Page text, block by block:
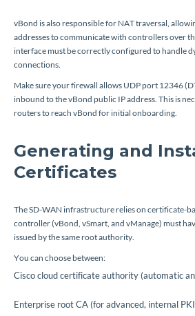
vBond is also responsible for NAT traversal,
addresses to communicate with controllers over
interface must be correctly configured to handle
connections.
Make sure your firewall allows UDP port 12346
inbound to the vBond public IP address. This is
routers to reach vBond for initial onboarding.
Generating and
Certificates
The SD-WAN infrastructure relies on certificate-
controller (vBond, vSmart, and vManage) must
issued by the same root authority.
You can choose between:
Cisco cloud certificate authority (automatic
Enterprise root CA (for advanced, internal